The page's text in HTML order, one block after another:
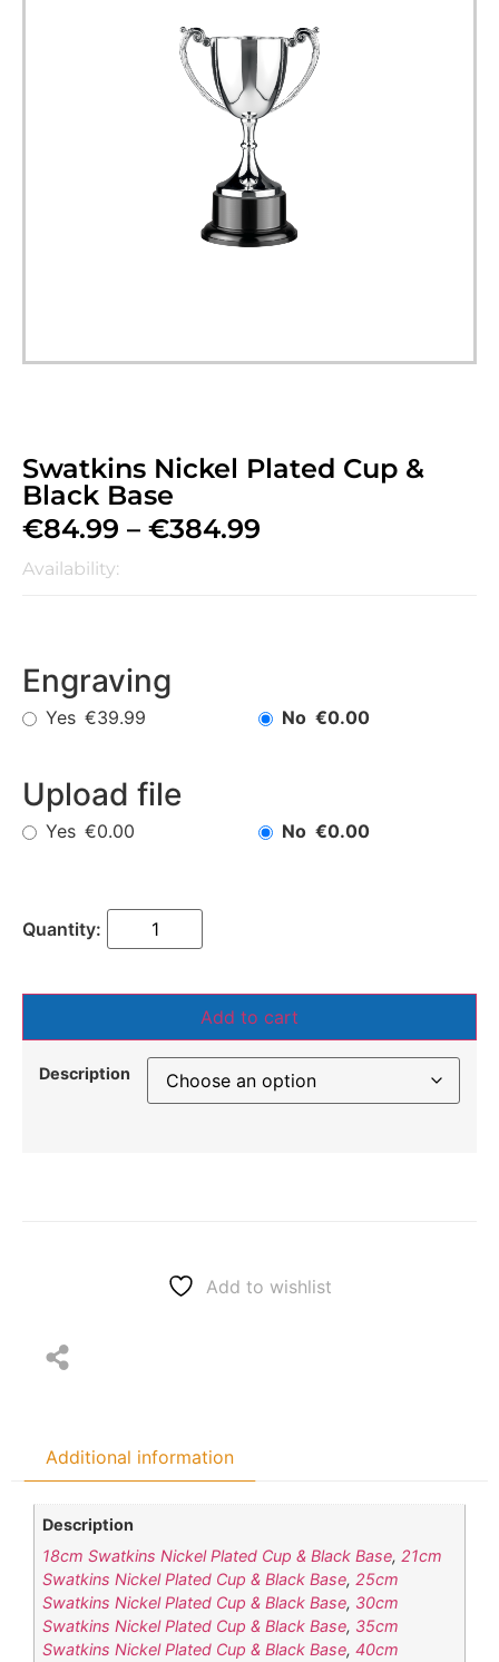
Swatkins Nickel Plated Cup &
Black Base
€84.99 – €384.99
Availability:
Description
Engraving
Yes €39.99 No €0.00
Upload file
Yes €0.00 No €0.00
Add to cart
Add to wishlist
Additional information
Description
18cm Swatkins Nickel Plated Cup & Black Base, 21cm
Swatkins Nickel Plated Cup & Black Base, 25cm
Swatkins Nickel Plated Cup & Black Base, 30cm
Swatkins Nickel Plated Cup & Black Base, 35cm
Swatkins Nickel Plated Cup & Black Base,40cm